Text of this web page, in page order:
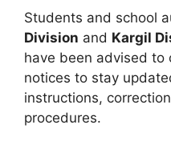
Students and school
Division and Kargil
have been advised to
notices to stay
instructions,
procedures.